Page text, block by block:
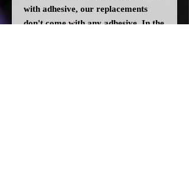
with adhesive, our replacements
don't come with any adhesive. In the